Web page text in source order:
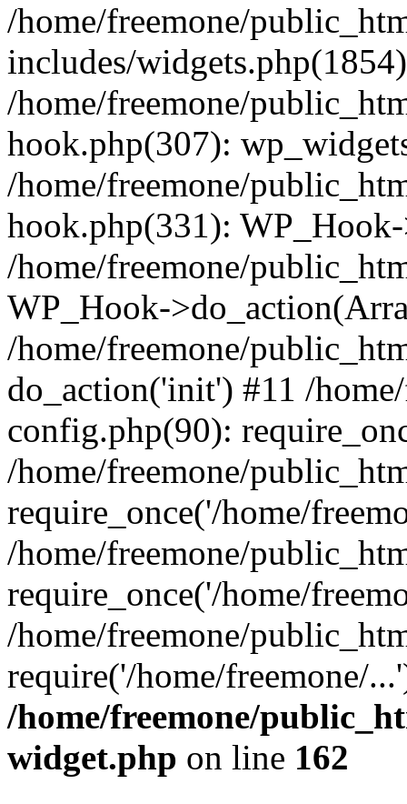
/home/freemone/
includes/
/home/freemone/
hook.php(307):
/home/freemone/
hook.php(331):
/home/freemone/
WP_Hook-
/home/freemone/
do_action('init') #11 /
config.php(90):
/home/freemone/
require_once('/home/
/home/freemone/
require_once('/home/
/home/freemone/
require('/home/freemone/
/home/freemone/
widget.php on line 162